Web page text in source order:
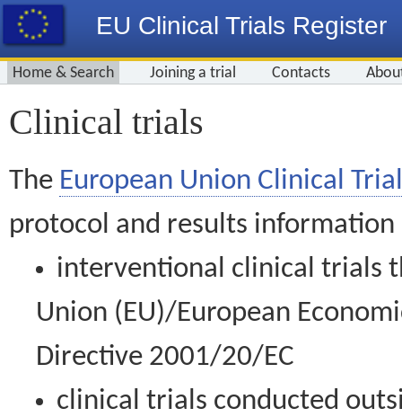
EU Clinical Trials Register
Home & Search Joining a trial Contacts
Clinical trials
The European Union Clinical
protocol and results information
interventional clinical trials
Union (EU)/European
Directive 2001/20/EC
clinical trials conducted